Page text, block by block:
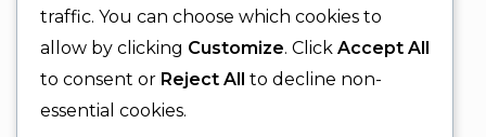
+92 329 6315566
+92 330 9566555
traffic. You can choose which cookies to
allow by clicking Customize. Click Accept All
to consent or Reject All to decline non-
essential cookies.